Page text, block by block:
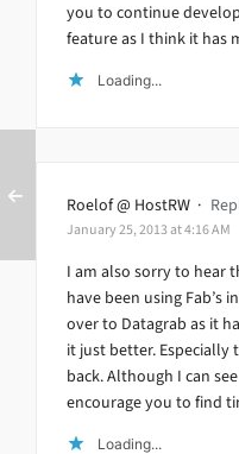
you to continue
feature as I think it has
Loading...
Roelof @ HostRW ·
January 25, 2013 at 4:16 AM
I am also sorry to hear
have been using Fab’s
over to Datagrab as it
it just better. Especially
back. Although I can
encourage you to find
Loading...